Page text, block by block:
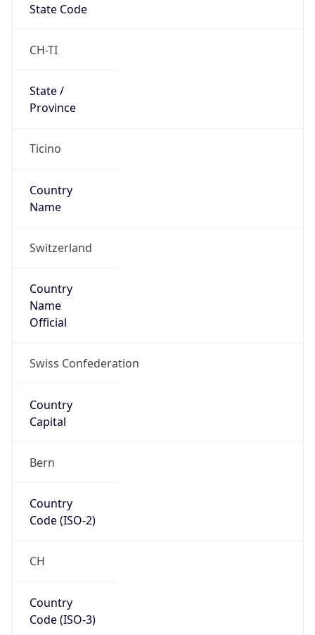
State Code
CH-TI
State /
Province
Ticino
Country
Name
Switzerland
Country
Name
Official
Swiss Confederation
Country
Capital
Bern
Country
Code (ISO-2)
CH
Country
Code (ISO-3)